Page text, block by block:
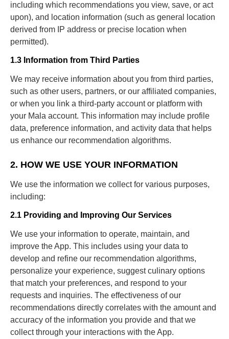
including which recommendations you view, save, or act
upon), and location information (such as general location
derived from IP address or precise location when
permitted).
1.3 Information from Third Parties
We may receive information about you from third parties,
such as other users, partners, or our affiliated companies,
or when you link a third-party account or platform with
your Mala account. This information may include profile
data, preference information, and activity data that helps
us enhance our recommendation algorithms.
2. HOW WE USE YOUR INFORMATION
We use the information we collect for various purposes,
including:
2.1 Providing and Improving Our Services
We use your information to operate, maintain, and
improve the App. This includes using your data to
develop and refine our recommendation algorithms,
personalize your experience, suggest culinary options
that match your preferences, and respond to your
requests and inquiries. The effectiveness of our
recommendations directly correlates with the amount and
accuracy of the information you provide and that we
collect through your interactions with the App.